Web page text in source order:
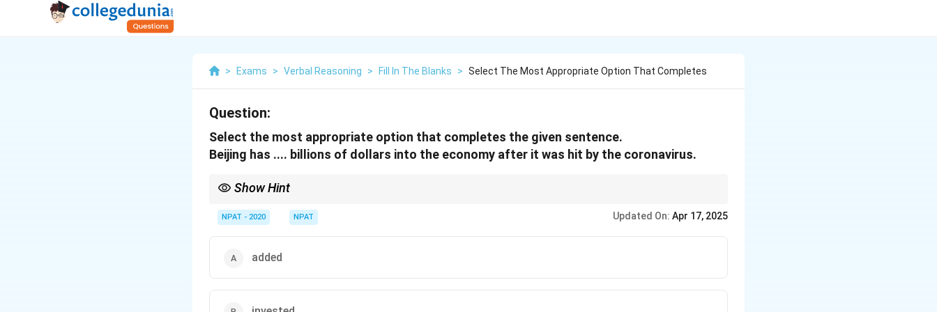
> Exams > Verbal Reasoning > Fill In The Blanks > Select The Most Appropriate Option That Completes
Question:
Select the most appropriate option that completes the given sentence.
Beijing has .... billions of dollars into the economy after it was hit by the coronavirus.
Show Hint
NPAT - 2020 NPAT Updated On: Apr 17, 2025
added